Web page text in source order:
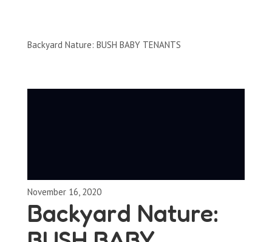
Backyard Nature: BUSH BABY TENANTS
November 16, 2020
Backyard Nature: